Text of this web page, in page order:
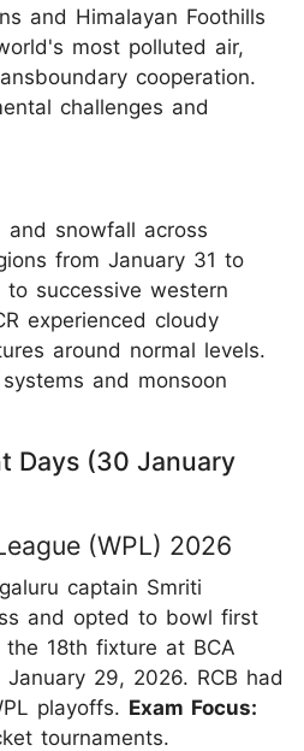
and Himalayan Foothills
most polluted air,
cooperation.
challenges and
and snowfall across
from January 31 to
successive western
experienced cloudy
around normal levels.
and monsoon
Days (30 January
(WPL) 2026
captain Smriti
and opted to bowl first
18th fixture at BCA
29, 2026. RCB had
playoffs. Exam Focus:
tournaments.